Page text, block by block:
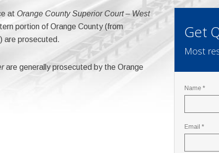
at Orange County Superior Court – West
portion of Orange County (from
are prosecuted.
are generally prosecuted by the Orange
Get
Most
Name *
Email *